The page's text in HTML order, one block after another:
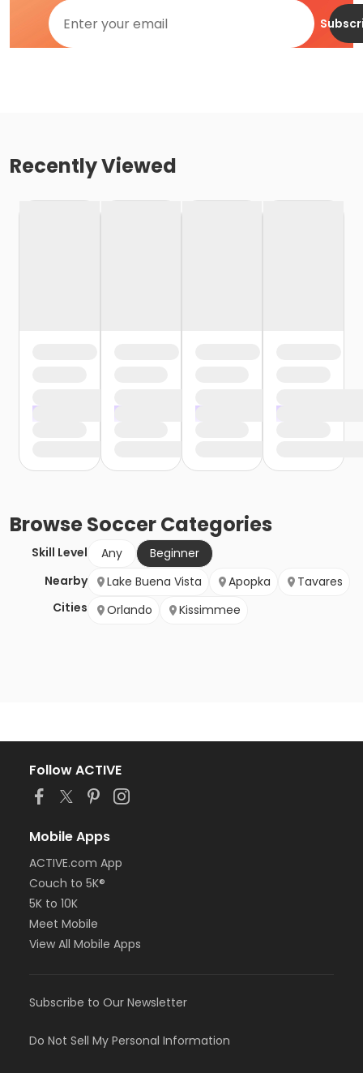
Recently Viewed
BrowseSoccerCategories
Skill Level Any
Beginner
Nearby
Cities
Lake Buena Vista Apopka
Tavares
Orlando
Kissimmee
Follow ACTIVE
Mobile Apps
ACTIVE.com App
Couch to 5K®
5K to 10K
Meet Mobile
View All Mobile Apps
Subscribe to Our Newsletter
Do Not Sell My Personal Information